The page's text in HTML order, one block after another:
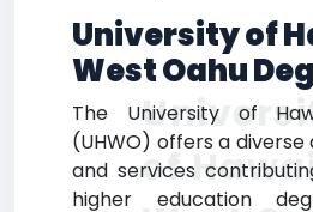
University of
West Oahu
The University of
(UHWO) offers a
and services
higher education
of